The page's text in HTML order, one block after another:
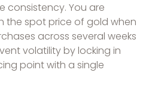
consistency. You are
the spot price of gold when
across several weeks
volatility by locking in
point with a single